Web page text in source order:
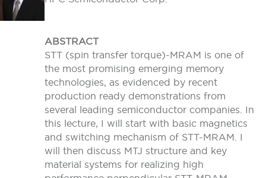
ABSTRACT
STT (spin transfer torque)-MRAM is one of
the most promising emerging memory
technologies, as evidenced by recent
production ready demonstrations from
several leading semiconductor companies. In
this lecture, I will start with basic magnetics
and switching mechanism of STT-MRAM. I
will then discuss MTJ structure and key
material systems for realizing high